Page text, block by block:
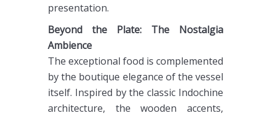
presentation.
Beyond the Plate: The Nostalgia
Ambience
The exceptional food is complemented
by the boutique elegance of the vessel
itself. Inspired by the classic Indochine
architecture, the wooden accents,